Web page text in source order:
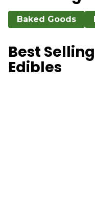
Baked Goods
Best
Edibles